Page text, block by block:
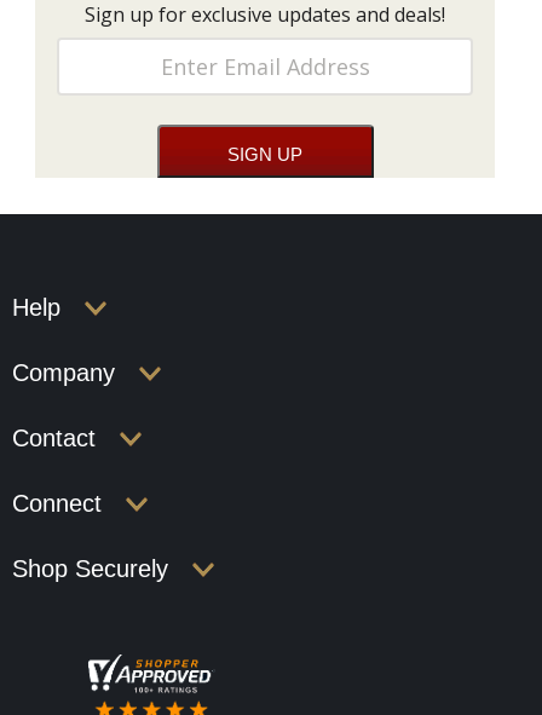
Sign up for exclusive updates and deals!
Help
Company
Contact
Connect
Shop Securely